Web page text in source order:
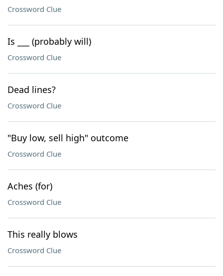
Crossword Clue
Is ___ (probably will)
Crossword Clue
Dead lines?
Crossword Clue
"Buy low, sell high" outcome
Crossword Clue
Aches (for)
Crossword Clue
This really blows
Crossword Clue